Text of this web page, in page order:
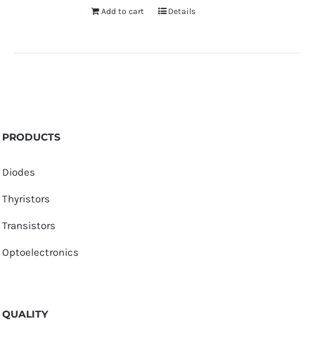
Add to cart Details
PRODUCTS
Diodes
Thyristors
Transistors
Optoelectronics
QUALITY